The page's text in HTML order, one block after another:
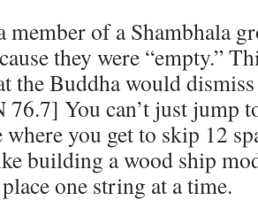
member of a Shambhala
they were “empty.”
the Buddha would
You can’t just jump
where you get to skip 12
building a wood ship
one string at a time.